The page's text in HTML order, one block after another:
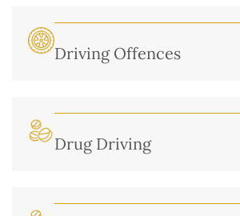
Driving Offences
Drug Driving